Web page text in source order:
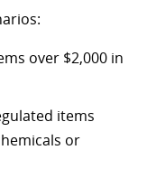
over $2,000 in
items
or